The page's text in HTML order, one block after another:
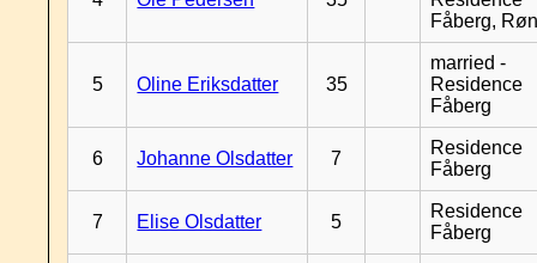
Fåberg,
5 Oline Eriksdatter 35
married -
Residence
Fåberg
6 Johanne Olsdatter 7
Residence
Fåberg
7 Elise Olsdatter 5
Residence
Fåberg